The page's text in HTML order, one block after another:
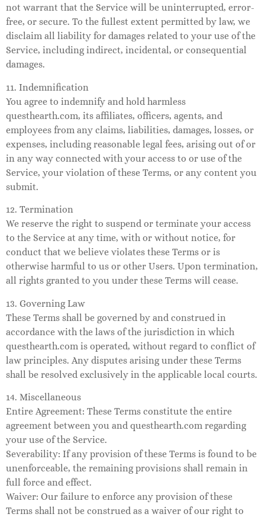
not warrant that the Service will be uninterrupted, error-
free, or secure. To the fullest extent permitted by law, we
disclaim all liability for damages related to your use of the
Service, including indirect, incidental, or consequential
damages.
11. Indemnification
You agree to indemnify and hold harmless
questhearth.com, its affiliates, officers, agents, and
employees from any claims, liabilities, damages, losses, or
expenses, including reasonable legal fees, arising out of or
in any way connected with your access to or use of the
Service, your violation of these Terms, or any content you
submit.
12. Termination
We reserve the right to suspend or terminate your access
to the Service at any time, with or without notice, for
conduct that we believe violates these Terms or is
otherwise harmful to us or other Users. Upon termination,
all rights granted to you under these Terms will cease.
13. Governing Law
These Terms shall be governed by and construed in
accordance with the laws of the jurisdiction in which
questhearth.com is operated, without regard to conflict of
law principles. Any disputes arising under these Terms
shall be resolved exclusively in the applicable local courts.
14. Miscellaneous
Entire Agreement: These Terms constitute the entire
agreement between you and questhearth.com regarding
your use of the Service.
Severability: If any provision of these Terms is found to be
unenforceable, the remaining provisions shall remain in
full force and effect.
Waiver: Our failure to enforce any provision of these
Terms shall not be construed as a waiver of our right to